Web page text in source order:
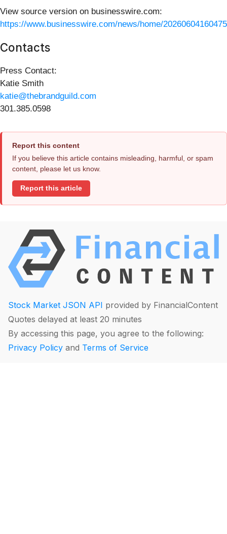
View source version on businesswire.com:
https://www.businesswire.com/news/home/
Contacts
Press Contact:
Katie Smith
katie@thebrandguild.com
301.385.0598
Report this content
If you believe this article contains misleading, harmful, or spam
content, please let us know.
Report this article
Stock Market JSON API provided by FinancialContent
Quotes delayed at least 20 minutes
By accessing this page, you agree to the following:
Privacy Policy and Terms of Service